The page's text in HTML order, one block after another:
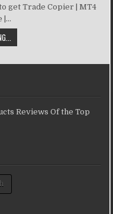
get Trade Copier | MT4
|...
Reviews Of the Top